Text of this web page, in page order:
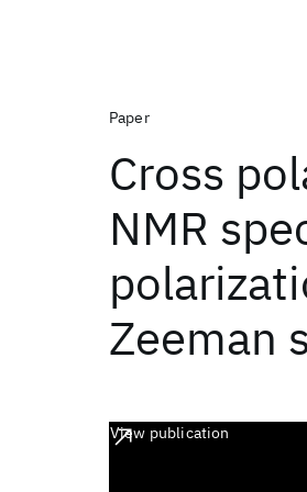
Paper
Cross
NMR
Zeeman
View publication